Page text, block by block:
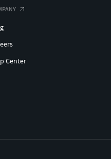
Center